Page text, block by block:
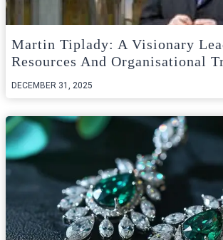
Martin Tiplady: A Visionary
Resources And Organisational
DECEMBER 31, 2025